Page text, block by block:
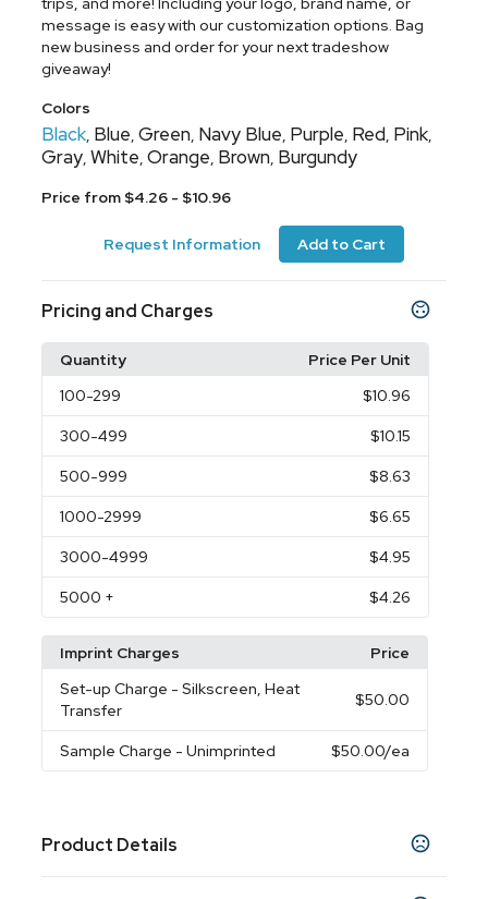
message is easy with our customization options. Bag
new business and order for your next tradeshow
giveaway!
Colors
Black, Blue,Green, Navy Blue, Purple, Red, Pink,
Gray,White,Orange, Brown, Burgundy
Price from $4.26 - $10.96
Request Information Add to Cart
Pricing and Charges
Quantity
Price Per Unit
100-299 $10.96
300-499 $10.15
500-999 $8.63
1000-2999 $6.65
3000-4999 $4.95
5000 + $4.26
Imprint Charges
Price
Set-up Charge - Silkscreen, Heat
Transfer
$50.00
Sample Charge - Unimprinted $50.00/ea
Product Details